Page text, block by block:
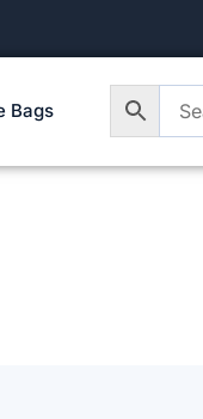
Bags